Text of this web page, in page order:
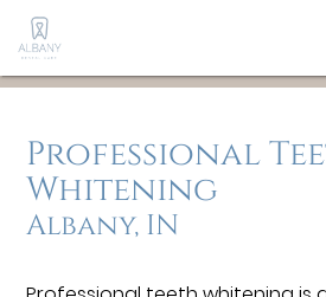
Professional
Whitening
Albany, IN